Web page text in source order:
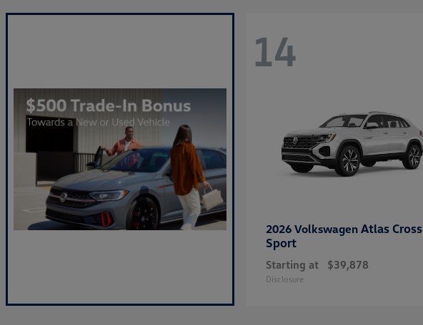
14
2026 Volkswagen Atlas Cross
Sport
Starting at $39,878
Disclosure